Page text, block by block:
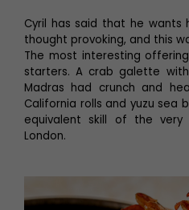
Cyril has said that he
thought provoking, and this
The most interesting
starters. A crab galette
Madras had crunch and
California rolls and yuzu sea
equivalent skill of the very
London.